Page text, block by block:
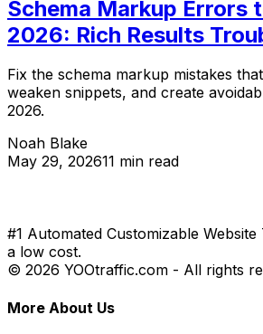
Schema Markup Errors
2026: Rich Results
Fix the schema markup mistakes
weaken snippets, and create
2026.
Noah Blake
May 29, 202611 min read
#1 Automated Customizable
a low cost.
© 2026 YOOtraffic.com - All rights
More About Us